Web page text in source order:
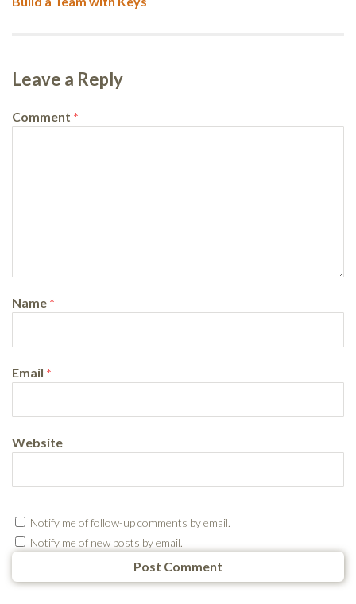
Leave a Reply
Comment *
Name *
Email *
Website
Notify me of follow-up comments by email.
Notify me of new posts by email.